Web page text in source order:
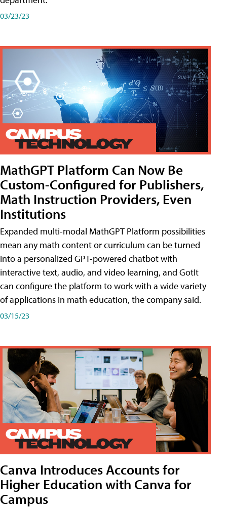
03/23/23
MathGPT Platform Can Now Be
Custom-Configured for Publishers,
Math Instruction Providers, Even
Institutions
Expanded multi-modal MathGPT Platform possibilities
mean any math content or curriculum can be turned
into a personalized GPT-powered chatbot with
interactive text, audio, and video learning, and GotIt
can configure the platform to work with a wide variety
of applications in math education, the company said.
03/15/23
Canva Introduces Accounts for
Higher Education with Canva for
Campus